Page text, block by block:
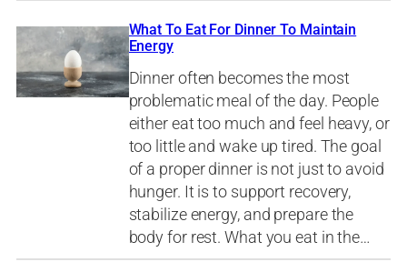
What To Eat For Dinner To Maintain
Energy
Dinner often becomes the most
problematic meal of the day. People
either eat too much and feel heavy, or
too little and wake up tired. The goal
of a proper dinner is not just to avoid
hunger. It is to support recovery,
stabilize energy, and prepare the
body for rest. What you eat in the…